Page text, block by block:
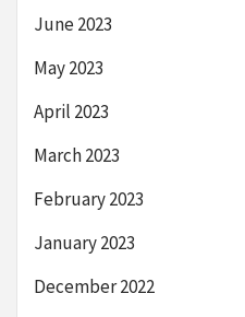
June 2023
May 2023
April 2023
March 2023
February 2023
January 2023
December 2022